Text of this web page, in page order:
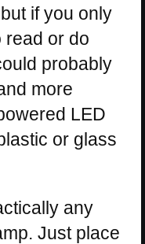
if you only
read or do
probably
more
LED
or glass
any
Just place